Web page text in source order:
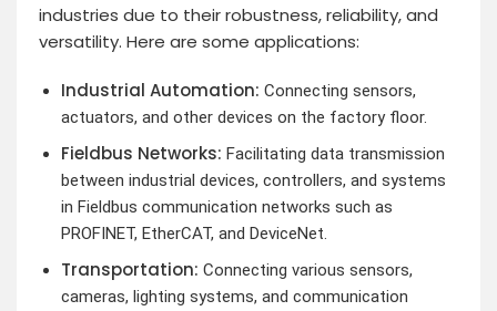
industries due to their robustness, reliability, and
versatility. Here are some applications:
Industrial Automation: Connecting sensors,
actuators, and other devices on the factory floor.
Fieldbus Networks: Facilitating data transmission
between industrial devices, controllers, and systems
in Fieldbus communication networks such as
PROFINET, EtherCAT, and DeviceNet.
Transportation: Connecting various sensors,
cameras, lighting systems, and communication